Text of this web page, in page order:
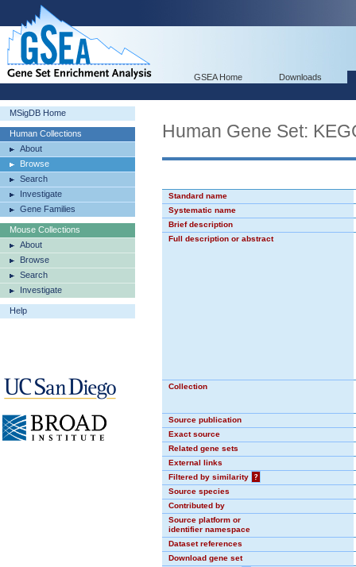
GSEA Home Downloads
MSigDB Home
Human Collections
About
Browse
Search
Investigate
Gene Families
Mouse Collections
About
Browse
Search
Investigate
Help
Human Gene Set:
Standard name
Systematic name
Brief description
Full description or abstract
Collection
Source publication
Exact source
Related gene sets
External links
Filtered by similarity
?
Source species
Contributed by
Source platform or
identifier namespace
Dataset references
Download gene set